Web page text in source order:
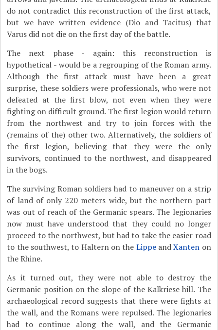
do not contradict this reconstruction of the first attack,
but we have written evidence (Dio and Tacitus) that
Varus did not die on the first day of the battle.
The next phase - again: this reconstruction is
hypothetical - would be a regrouping of the Roman army.
Although the first attack must have been a great
surprise, these soldiers were professionals, who were not
defeated at the first blow, not even when they were
fighting on difficult ground. The first legion would return
from the northwest and try to join forces with the
(remains of the) other two. Alternatively, the soldiers of
the first legion, believing that they were the only
survivors, continued to the northwest, and disappeared
in the bogs.
The surviving Roman soldiers had to maneuver on a strip
of land of only 220 meters wide, but the northern part
was out of reach of the Germanic spears. The legionaries
now must have understood that they could no longer
proceed to the northwest, but had to take the easier road
to the southwest, to Haltern on the LippeandXanten on
the Rhine.
As it turned out, they were not able to destroy the
Germanic position on the slope of the Kalkriese hill. The
archaeological record suggests that there were fights at
the wall, and the Romans were repulsed. The legionaries
had to continue along the wall, and the Germanic